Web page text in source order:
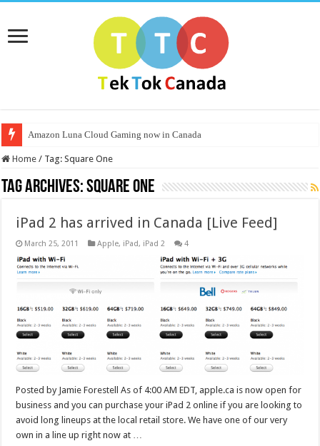
Amazon Luna Cloud Gaming now in Canada
Home / Tag:Square One
Tag Archives:Square One
iPad 2 has arrived in Canada [Live Feed]
March 25, 2011 Apple, iPad, iPad 2 4
Posted by Jamie Forestell As of 4:00 AM EDT, apple.ca is now open for
business and you can purchase your iPad 2 online if you are looking to
avoid long lineups at the local retail store. We have one of our very
own in a line up right now at …